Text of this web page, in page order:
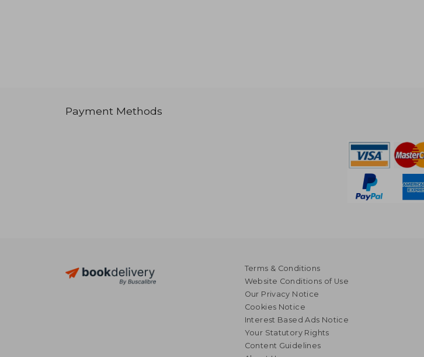
Payment Methods
Terms & Conditions
Website Conditions of Use
Our Privacy Notice
Cookies Notice
Interest Based Ads Notice
Your Statutory Rights
Content Guidelines